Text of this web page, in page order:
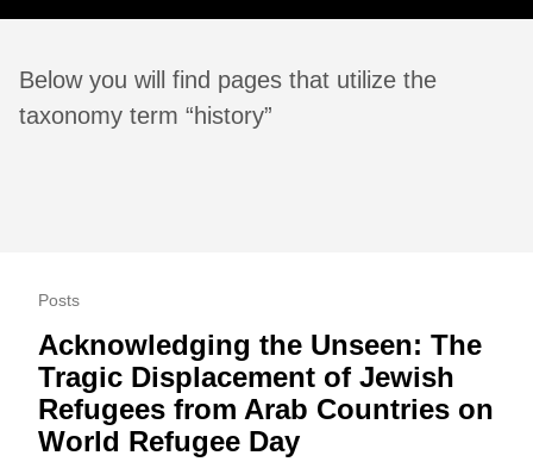
Below you will find pages that utilize the
taxonomy term “history”
Posts
Acknowledging the Unseen: The
Tragic Displacement of Jewish
Refugees from Arab Countries on
World Refugee Day